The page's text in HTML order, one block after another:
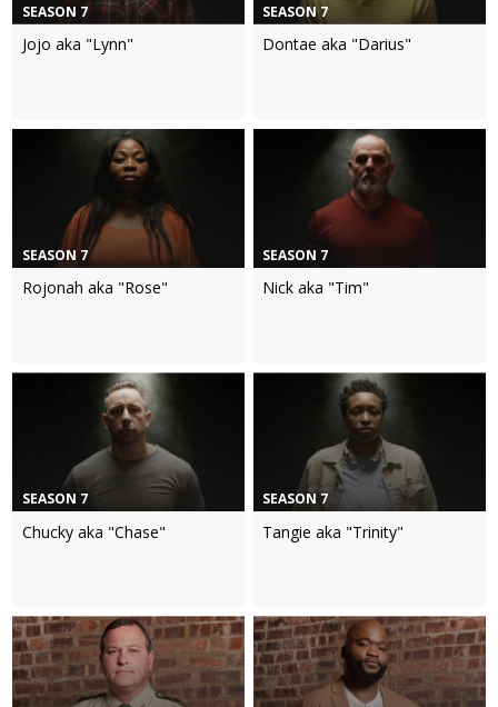
SEASON 7
Jojo aka "Lynn"
SEASON 7
Dontae aka "Darius"
SEASON 7
Rojonah aka "Rose"
SEASON 7
Nick aka "Tim"
SEASON 7
Chucky aka "Chase"
SEASON 7
Tangie aka "Trinity"